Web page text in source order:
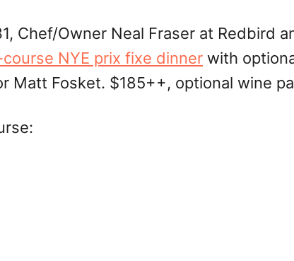
Chef/Owner Neal Fraser at Redbird
NYE prix fixe dinner with
Matt Fosket. $185++, optional wine